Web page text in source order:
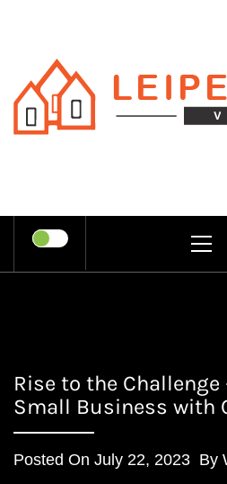
content
Rise to the Challenge
Small Business with
Posted On July 22, 2023 By